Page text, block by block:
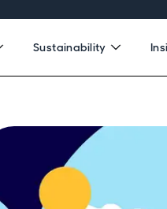
Sustainability